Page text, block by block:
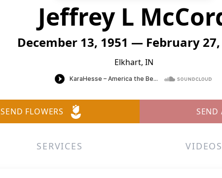
Jeffrey L
December 13, 1951 — February 27,
Elkhart, IN
SEND FLOWERS SEND
SERVICES VIDEOS